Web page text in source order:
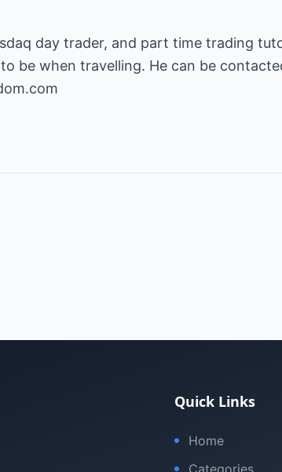
day trader, and part time trading
be when travelling. He can be
Quick Links
Home
Categories